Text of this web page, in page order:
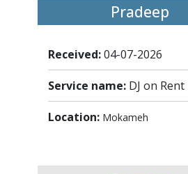
Pradeep
Received:04-07-2026
Service name: DJ on Rent
Location: Mokameh